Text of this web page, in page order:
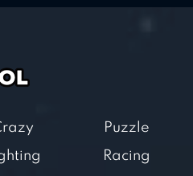
Puzzle
Racing